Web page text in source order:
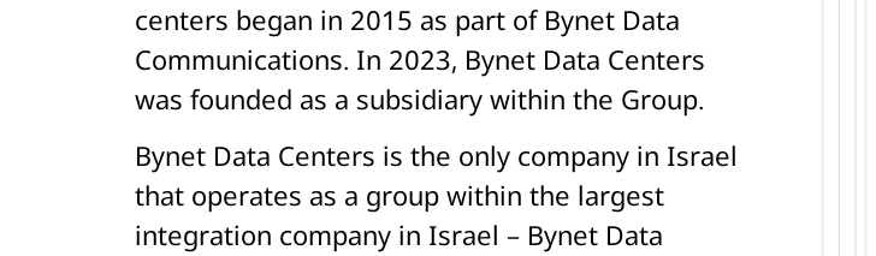
centers began in 2015 as part of Bynet Data
Communications. In 2023, Bynet Data Centers
was founded as a subsidiary within the Group.
Bynet Data Centers is the only company in Israel
that operates as a group within the largest
integration company in Israel – Bynet Data